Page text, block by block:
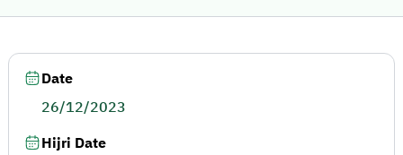
Date
26/12/2023
Hijri Date